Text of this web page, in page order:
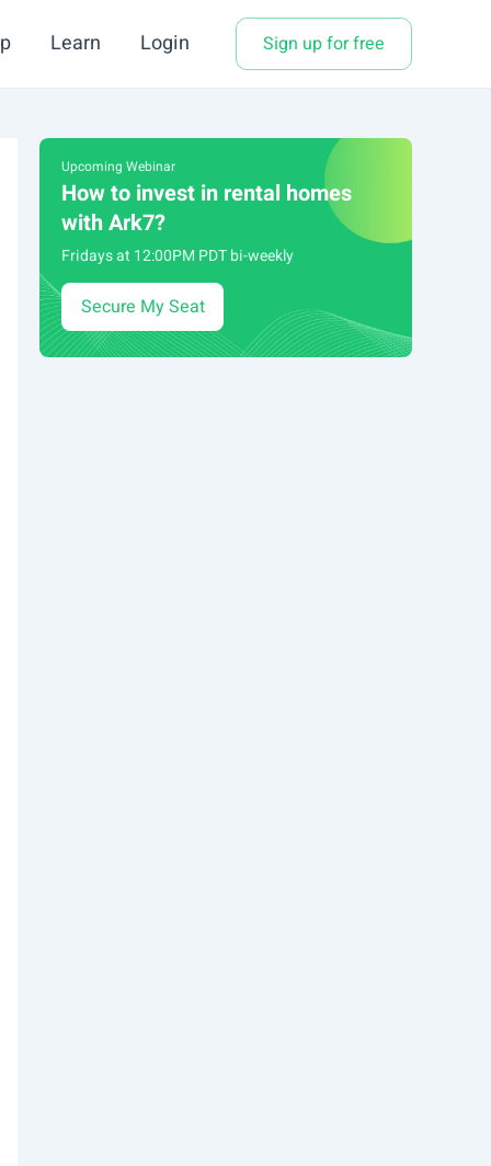
Learn Login Sign up for free
Upcoming Webinar
How to invest in rental homes
with Ark7?
Fridays at 12:00PM PDT bi-weekly
Secure My Seat